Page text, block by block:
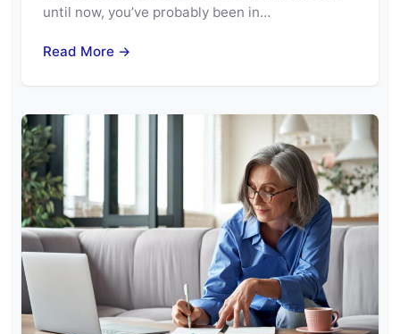
until now, you’ve probably been in…
Read More →